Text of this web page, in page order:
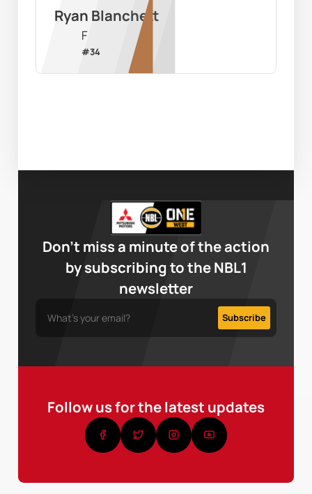
Ryan Blanchett
F
#34
Don’t miss a minute of the action
by subscribing to the NBL1
newsletter
Follow us for the latest updates